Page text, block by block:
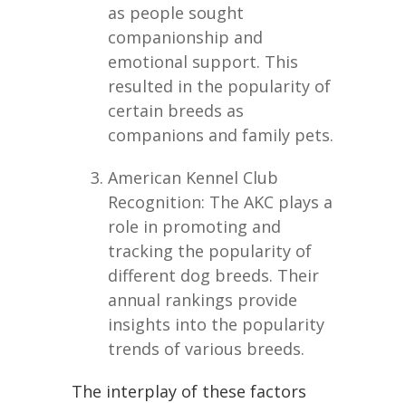
as people sought
companionship and
emotional support. This
resulted in the popularity of
certain breeds as
companions and family pets.
American Kennel Club
Recognition: The AKC plays a
role in promoting and
tracking the popularity of
different dog breeds. Their
annual rankings provide
insights into the popularity
trends of various breeds.
The interplay of these factors